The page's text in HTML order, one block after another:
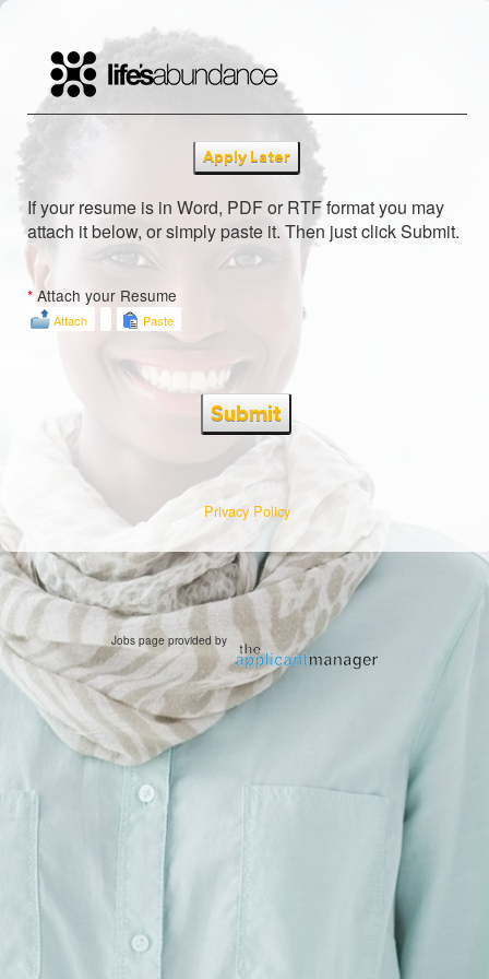
Apply Later
If your resume is in Word, PDF or RTF format you may
attach it below, or simply paste it. Then just click Submit.
* Attach your Resume
Attach Paste
Submit
Privacy Policy
Jobs page provided by